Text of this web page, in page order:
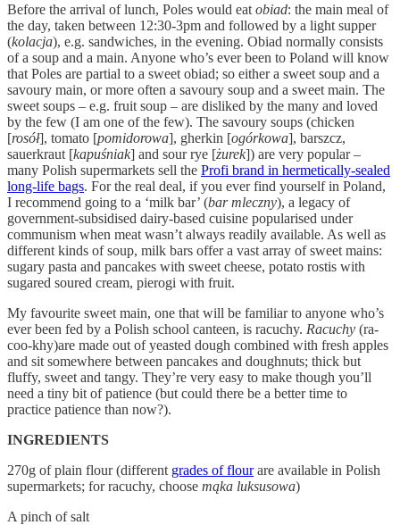
Before the arrival of lunch, Poles would eat obiad: the main meal of
the day, taken between 12:30-3pm and followed by a light supper
(kolacja), e.g. sandwiches, in the evening. Obiad normally consists
of a soup and a main. Anyone who’s ever been to Poland will know
that Poles are partial to a sweet obiad; so either a sweet soup and a
savoury main, or more often a savoury soup and a sweet main. The
sweet soups – e.g. fruit soup – are disliked by the many and loved
by the few (I am one of the few). The savoury soups (chicken
[rosół], tomato [pomidorowa], gherkin [ogórkowa], barszcz,
sauerkraut [kapuśniak] and sour rye [żurek]) are very popular –
many Polish supermarkets sell the Profi brand in hermetically-sealed
long-life bags. For the real deal, if you ever find yourself in Poland,
I recommend going to a ‘milk bar’ (bar mleczny), a legacy of
government-subsidised dairy-based cuisine popularised under
communism when meat wasn’t always readily available. As well as
different kinds of soup, milk bars offer a vast array of sweet mains:
sugary pasta and pancakes with sweet cheese, potato rostis with
sugared soured cream, pierogi with fruit.
My favourite sweet main, one that will be familiar to anyone who’s
ever been fed by a Polish school canteen, is racuchy. Racuchy (ra-
coo-khy)are made out of yeasted dough combined with fresh apples
and sit somewhere between pancakes and doughnuts; thick but
fluffy, sweet and tangy. They’re very easy to make though you’ll
need a tiny bit of patience (but could there be a better time to
practice patience than now?).
INGREDIENTS
270g of plain flour (different grades of flourare available in Polish
supermarkets; for racuchy, choose mąka luksusowa)
A pinch of salt